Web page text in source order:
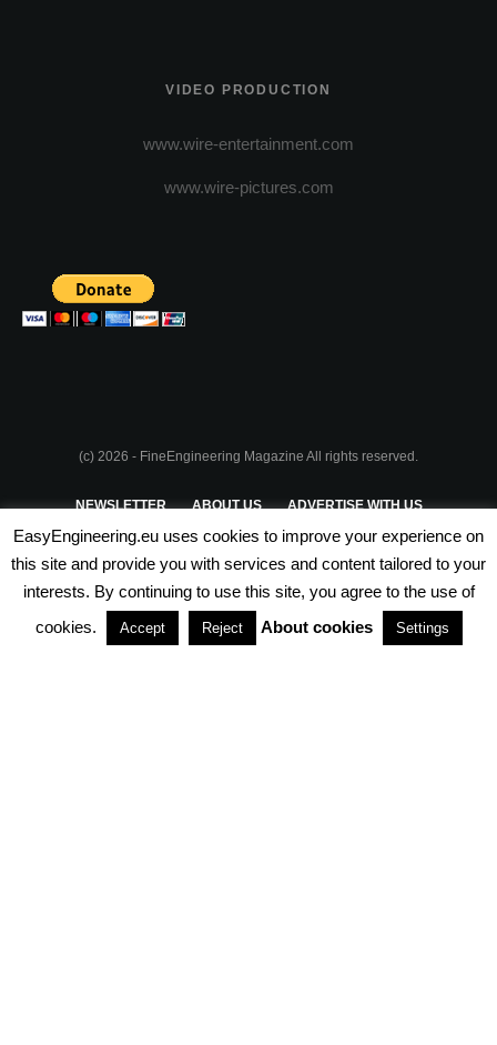
VIDEO PRODUCTION
www.wire-entertainment.com
www.wire-pictures.com
(c) 2026 - FineEngineering Magazine All rights reserved.
NEWSLETTER ABOUT US ADVERTISE WITH US
PRIVACY POLICY TERMS & CONDITIONS
PARTNERSHIPS
EasyEngineering.eu uses cookies to improve your experience on
this site and provide you with services and content tailored to your
interests. By continuing to use this site, you agree to the use of
cookies.
Accept Reject About cookies Settings